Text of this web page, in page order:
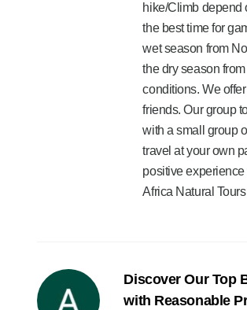
hike/Climb depend
the best time for
wet season from
the dry season
conditions. We
friends. Our group
with a small group
travel at your own
positive
Africa Natural
Discover Our Top
with Reasonable